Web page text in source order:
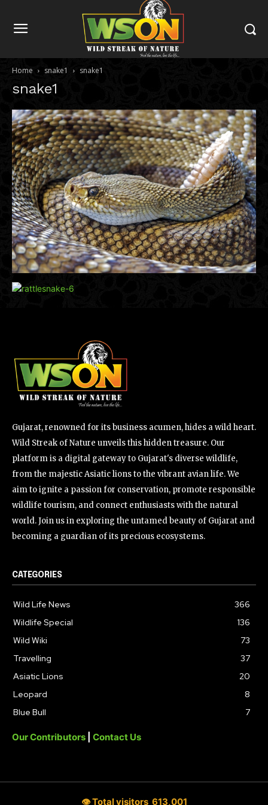
Home snake1 snake1
snake1
Gujarat, renowned for its business acumen, hides a wild heart.
Wild Streak of Nature unveils this hidden treasure. Our
platform is a digital gateway to Gujarat's diverse wildlife,
from the majestic Asiatic lions to the vibrant avian life. We
aim to ignite a passion for conservation, promote responsible
wildlife tourism, and connect enthusiasts with the natural
world. Join us in exploring the untamed beauty of Gujarat and
becoming a guardian of its precious ecosystems.
CATEGORIES
Wild Life News
366
Wildlife Special
136
Wild Wiki
73
Travelling
37
Asiatic Lions
20
Leopard
8
Blue Bull
7
Our Contributors Contact Us
👁 Total visitors 613,001